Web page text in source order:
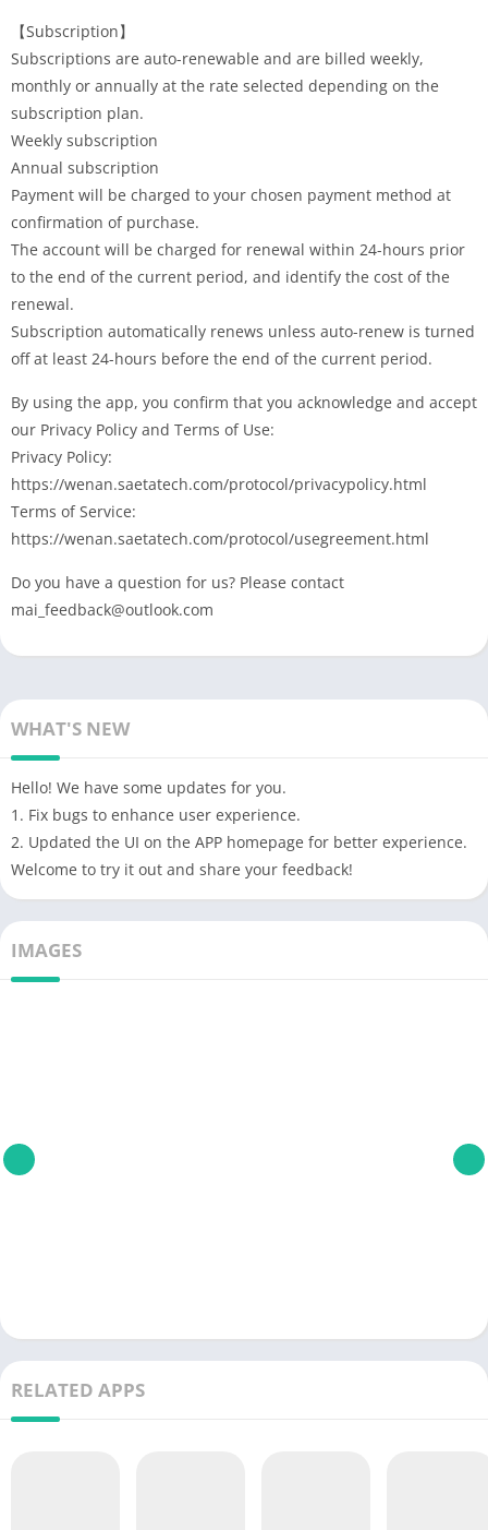
【Subscription】
Subscriptions are auto-renewable and are billed weekly,
monthly or annually at the rate selected depending on the
subscription plan.
Weekly subscription
Annual subscription
Payment will be charged to your chosen payment method at
confirmation of purchase.
The account will be charged for renewal within 24-hours prior
to the end of the current period, and identify the cost of the
renewal.
Subscription automatically renews unless auto-renew is turned
off at least 24-hours before the end of the current period.
By using the app, you confirm that you acknowledge and accept
our Privacy Policy and Terms of Use:
Privacy Policy:
https://wenan.saetatech.com/protocol/privacypolicy.html
Terms of Service:
https://wenan.saetatech.com/protocol/usegreement.html
Do you have a question for us? Please contact
mai_feedback@outlook.com
WHAT'S NEW
Hello! We have some updates for you.
1. Fix bugs to enhance user experience.
2. Updated the UI on the APP homepage for better experience.
Welcome to try it out and share your feedback!
IMAGES
RELATED APPS